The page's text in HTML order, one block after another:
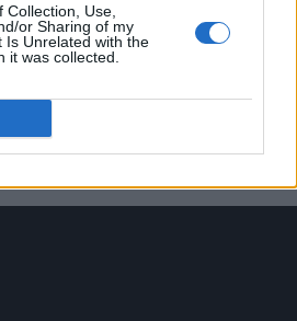
Use,
or Sharing of my
Is Unrelated with the
it was collected.
to see at Edinburgh Fringe 2026
jazz club to open first UK location in
‘Beautiful Chaos’: ‘It’s raw, bold, gritty
a darker side of us’